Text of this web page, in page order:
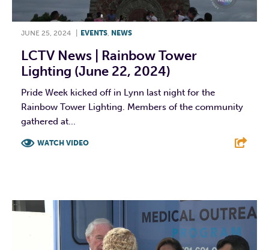
JUNE 25, 2024 EVENTS, NEWS
LCTV News | Rainbow Tower
Lighting (June 22, 2024)
Pride Week kicked off in Lynn last night for the
Rainbow Tower Lighting. Members of the community
gathered at...
WATCH VIDEO